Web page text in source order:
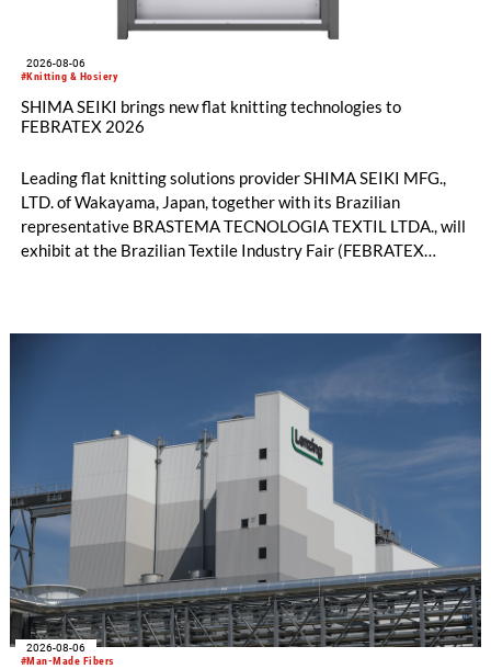
#Knitting & Hosiery
2026-08-06
SHIMA SEIKI brings new flat knitting technologies to
FEBRATEX 2026
Leading flat knitting solutions provider SHIMA SEIKI MFG.,
LTD. of Wakayama, Japan, together with its Brazilian
representative BRASTEMA TECNOLOGIA TEXTIL LTDA., will
exhibit at the Brazilian Textile Industry Fair (FEBRATEX
productivity and excellent cost performance, a glove knitting
machine and the latest digital solutions.
#Man-Made Fibers
2026-08-06